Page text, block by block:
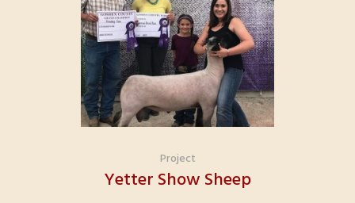
Project
Yetter Show Sheep